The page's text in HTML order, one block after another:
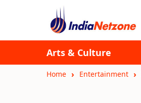
Arts & Culture
Home Entertainment